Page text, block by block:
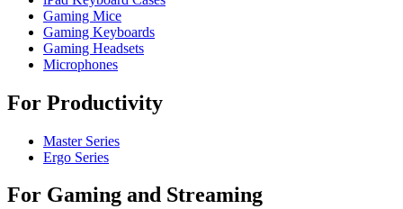
Gaming Mice
Gaming Keyboards
Gaming Headsets
Microphones
For Productivity
Master Series
Ergo Series
For Gaming and Streaming